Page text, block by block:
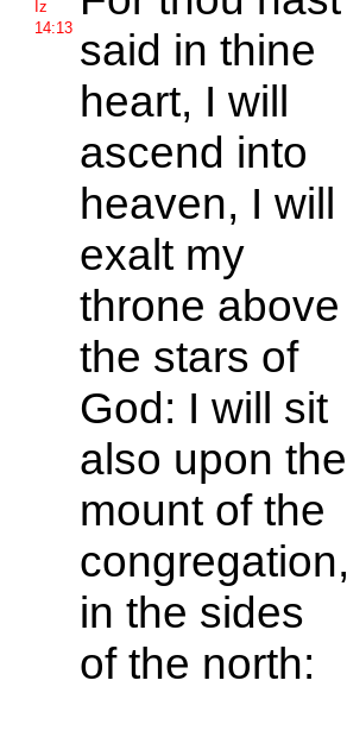
Iz
14:13 said in thine
heart, I will
ascend into
heaven, I will
exalt my
throne above
the stars of
God: I will sit
also upon the
mount of the
congregation,
in the sides
of the north: